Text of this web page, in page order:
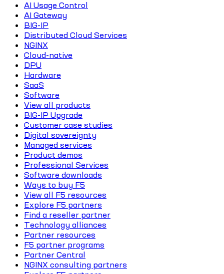
AI Usage Control
AI Gateway
BIG-IP
Distributed Cloud Services
NGINX
Cloud-native
DPU
Hardware
SaaS
Software
View all products
BIG-IP Upgrade
Customer case studies
Digital sovereignty
Managed services
Product demos
Professional Services
Software downloads
Ways to buy F5
View all F5 resources
Explore F5 partners
Find a reseller partner
Technology alliances
Partner resources
F5 partner programs
Partner Central
NGINX consulting partners